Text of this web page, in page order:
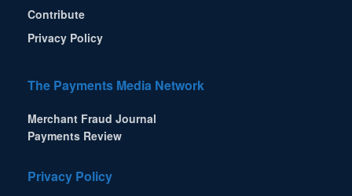
Contribute
Privacy Policy
The Payments Media Network
Merchant Fraud Journal
Payments Review
Privacy Policy